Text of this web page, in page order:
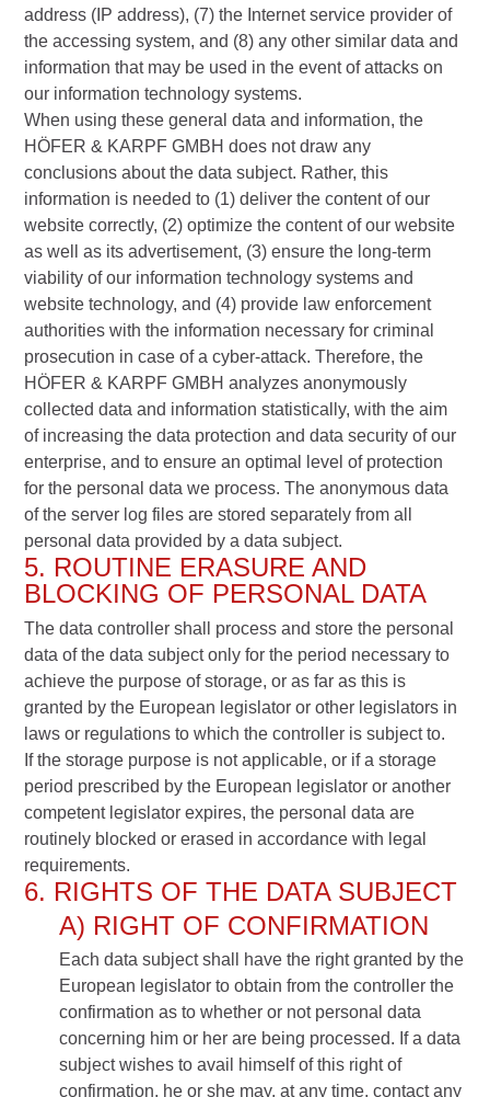
address (IP address), (7) the Internet service provider of
the accessing system, and (8) any other similar data and
information that may be used in the event of attacks on
our information technology systems.
When using these general data and information, the
HÖFER & KARPF GMBH does not draw any
conclusions about the data subject. Rather, this
information is needed to (1) deliver the content of our
website correctly, (2) optimize the content of our website
as well as its advertisement, (3) ensure the long-term
viability of our information technology systems and
website technology, and (4) provide law enforcement
authorities with the information necessary for criminal
prosecution in case of a cyber-attack. Therefore, the
HÖFER & KARPF GMBH analyzes anonymously
collected data and information statistically, with the aim
of increasing the data protection and data security of our
enterprise, and to ensure an optimal level of protection
for the personal data we process. The anonymous data
of the server log files are stored separately from all
personal data provided by a data subject.
5. ROUTINE ERASURE AND
BLOCKING OF PERSONAL DATA
The data controller shall process and store the personal
data of the data subject only for the period necessary to
achieve the purpose of storage, or as far as this is
granted by the European legislator or other legislators in
laws or regulations to which the controller is subject to.
If the storage purpose is not applicable, or if a storage
period prescribed by the European legislator or another
competent legislator expires, the personal data are
routinely blocked or erased in accordance with legal
requirements.
6. RIGHTS OF THE DATA SUBJECT
A) RIGHT OF CONFIRMATION
Each data subject shall have the right granted by the
European legislator to obtain from the controller the
confirmation as to whether or not personal data
concerning him or her are being processed. If a data
subject wishes to avail himself of this right of
confirmation, he or she may, at any time, contact any